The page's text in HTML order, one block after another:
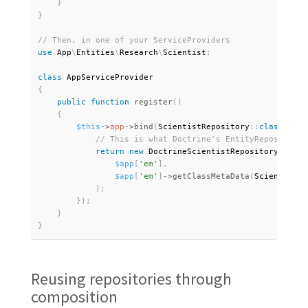
}
}
use
App\ Entities\Research\Scientist ;
class
AppServiceProvider
{
public
function register( )
{
$this ->app ->bind (ScientistRepository : : class
return new DoctrineScientistRepository
$app [ 'em' ] ,
$app [ 'em' ] ->getClassMetaData (Scientist
) ;
} ) ;
}
}
Reusing repositories through
composition